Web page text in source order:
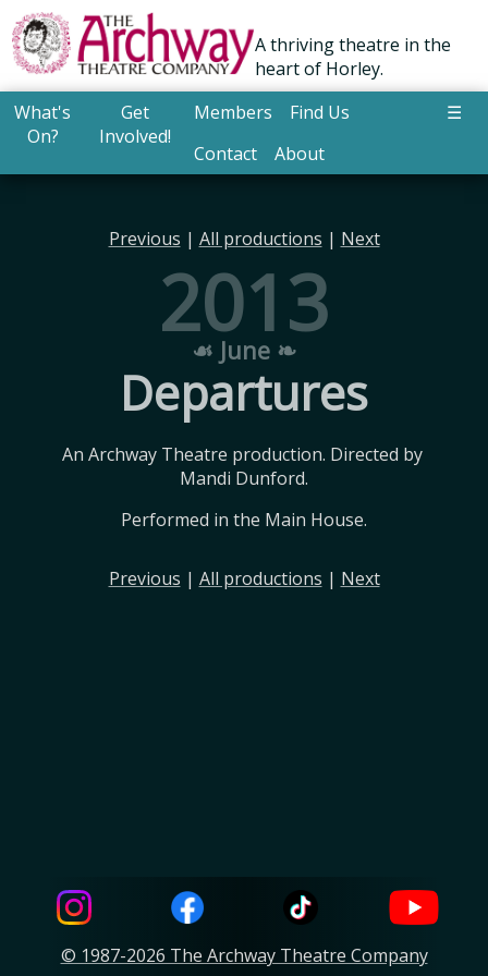
A thriving theatre in the
heart of Horley.
What's
On?
Get
Involved!
Members
Find Us
Contact
About
☰
Previous | All productions | Next
2013
☙ June ❧
Departures
An Archway Theatre production. Directed by
Mandi Dunford.
Performed in the Main House.
Previous | All productions | Next
© 1987-2026 The Archway Theatre Company